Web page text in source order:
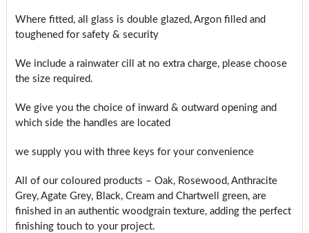
Where fitted, all glass is double glazed, Argon filled and
toughened for safety & security
We include a rainwater cill at no extra charge, please choose
the size required.
We give you the choice of inward & outward opening and
which side the handles are located
we supply you with three keys for your convenience
All of our coloured products – Oak, Rosewood, Anthracite
Grey, Agate Grey, Black, Cream and Chartwell green, are
finished in an authentic woodgrain texture, adding the perfect
finishing touch to your project.